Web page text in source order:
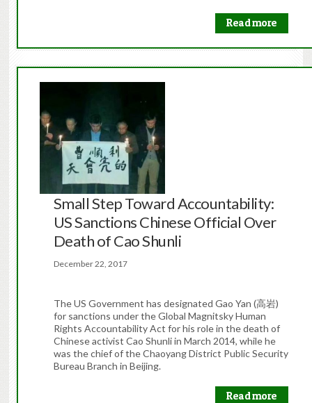
Read more
Small Step Toward Accountability:
US Sanctions Chinese Official Over
Death of Cao Shunli
December 22, 2017
The US Government has designated Gao Yan (高岩)
for sanctions under the Global Magnitsky Human
Rights Accountability Act for his role in the death of
Chinese activist Cao Shunli in March 2014, while he
was the chief of the Chaoyang District Public Security
Bureau Branch in Beijing.
Read more